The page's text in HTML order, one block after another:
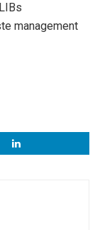
management